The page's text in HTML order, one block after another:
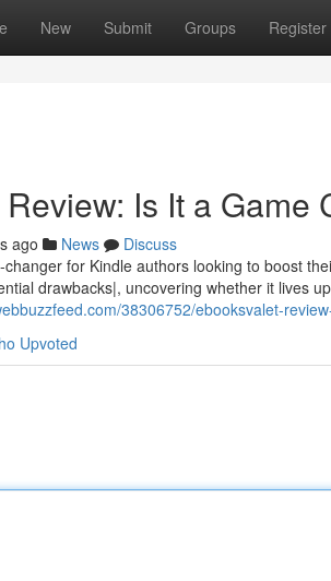
New Submit Groups Register
Is It a
ago News
Discuss
for Kindle authors looking to boost
drawbacks|, uncovering whether it lives
38306752/ebooksvalet-
Upvoted